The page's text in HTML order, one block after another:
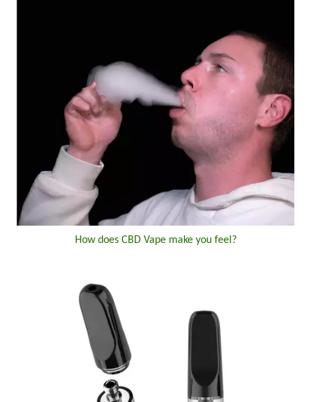
How does CBD Vape make you feel?